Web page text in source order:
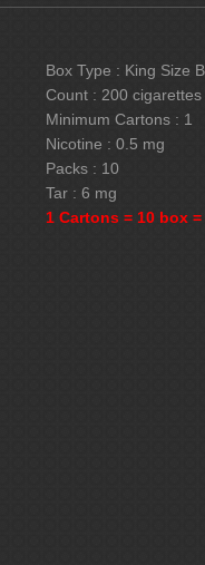
Box Type : King Size
Count : 200 cigarettes
Minimum Cartons : 1
Nicotine : 0.5 mg
Packs : 10
Tar : 6 mg
1 Cartons = 10 box